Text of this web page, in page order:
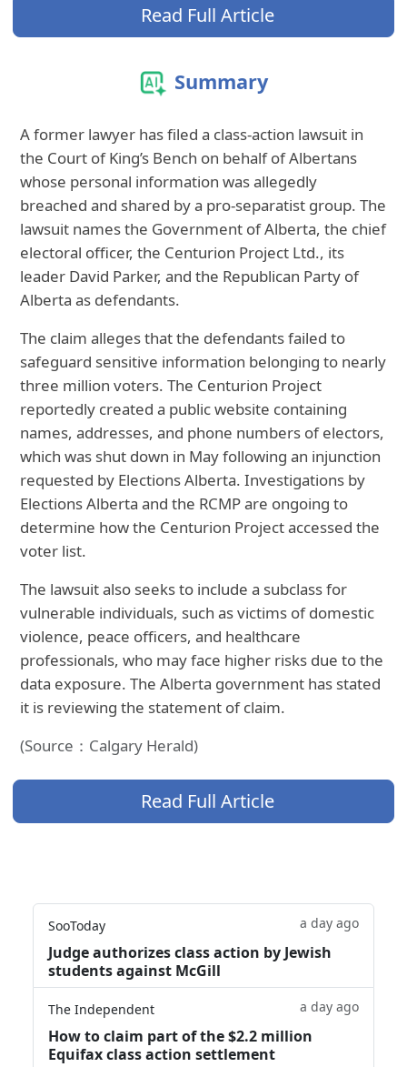
Read Full Article
Summary
A former lawyer has filed a class-action lawsuit in
the Court of King’s Bench on behalf of Albertans
whose personal information was allegedly
breached and shared by a pro-separatist group. The
lawsuit names the Government of Alberta, the chief
electoral officer, the Centurion Project Ltd., its
leader David Parker, and the Republican Party of
Alberta as defendants.
The claim alleges that the defendants failed to
safeguard sensitive information belonging to nearly
three million voters. The Centurion Project
reportedly created a public website containing
names, addresses, and phone numbers of electors,
which was shut down in May following an injunction
requested by Elections Alberta. Investigations by
Elections Alberta and the RCMP are ongoing to
determine how the Centurion Project accessed the
voter list.
The lawsuit also seeks to include a subclass for
vulnerable individuals, such as victims of domestic
violence, peace officers, and healthcare
professionals, who may face higher risks due to the
data exposure. The Alberta government has stated
it is reviewing the statement of claim.
(Source：Calgary Herald)
Read Full Article
SooToday a day ago
Judge authorizes class action by Jewish
students against McGill
The Independent a day ago
How to claim part of the $2.2 million
Equifax class action settlement